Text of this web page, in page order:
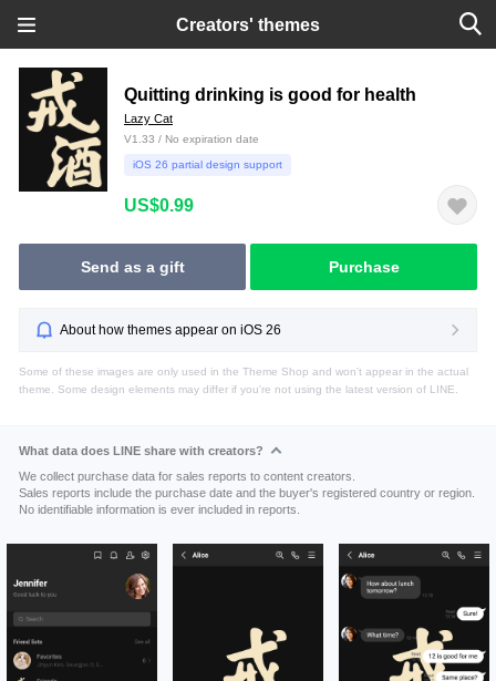
Creators' themes
Quitting drinking is good for health
Lazy Cat
V1.33 / No expiration date
iOS 26 partial design support
US$0.99
Send as a gift Purchase
About how themes appear on iOS 26
Some of these images are only used in the Theme Shop and won't appear in the actual
theme. Some design elements may differ if you're not using the latest version of LINE.
What data does LINE share with creators?
We collect purchase data for sales reports to content creators.
Sales reports include the purchase date and the buyer's registered country or region.
No identifiable information is ever included in reports.